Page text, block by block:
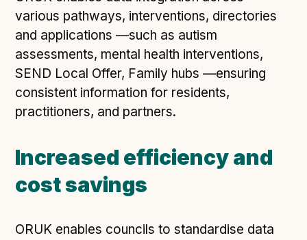
various pathways, interventions, directories
and applications —such as autism
assessments, mental health interventions,
SEND Local Offer, Family hubs —ensuring
consistent information for residents,
practitioners, and partners.
Increased efficiency and
cost savings
ORUK enables councils to standardise data